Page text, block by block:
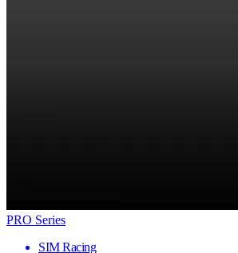
PRO Series
SIM Racing